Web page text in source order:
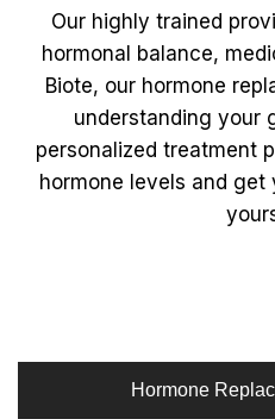
Our highly trained
hormonal balance,
Biote, our hormone
understanding your
personalized treatment
hormone levels and
Hormone